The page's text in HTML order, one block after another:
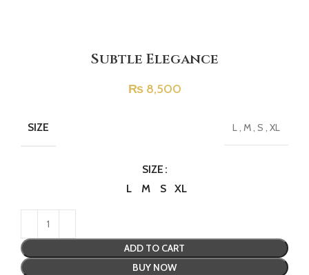
Subtle Elegance
₨8,500
SIZE L, M, S , XL
SIZE
L
M S XL
ADD TO CART
BUY NOW